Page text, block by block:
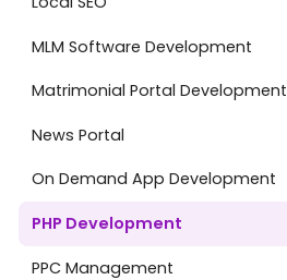
MLM Software Development
Matrimonial Portal Development
News Portal
On Demand App Development
PHP Development
PPC Management